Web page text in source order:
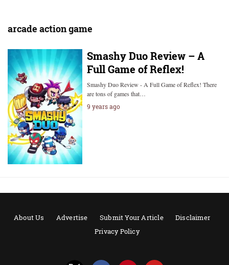
arcade action game
Smashy Duo Review – A
Full Game of Reflex!
Smashy Duo Review - A Full Game of Reflex! There
are tons of games that…
9 years ago
About Us Advertise Submit Your Article
Disclaimer
Privacy Policy